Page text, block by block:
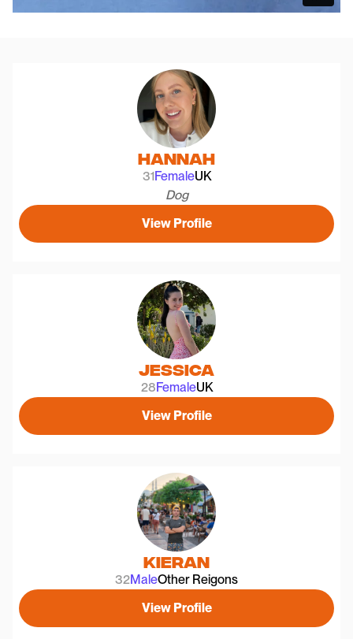
Hannah
31FemaleUK
Dog
View Profile
Jessica
28FemaleUK
View Profile
Kieran
32MaleOther Reigons
View Profile